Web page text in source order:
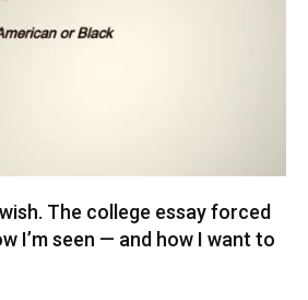
The college essay forced
I’m seen — and how I want to